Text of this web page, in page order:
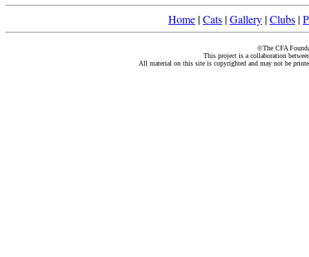
Home |Cats |Gallery |Clubs |
©The CFA
This project is a collaboration
All material on this site is copyrighted and may not be